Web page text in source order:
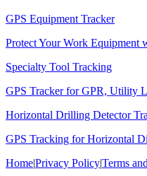
GPS Equipment Tracker
Protect Your Work Equipment
Specialty Tool Tracking
GPS Tracker for GPR, Utility
Horizontal Drilling Detector
GPS Tracking for Horizontal
Home|Privacy Policy|Terms